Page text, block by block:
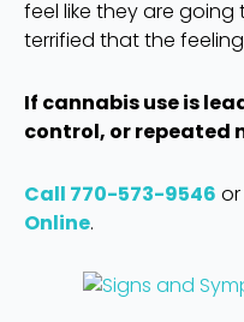
feel like they are
terrified that the
If cannabis use is
control, or repeated
Call 770-573-9546 or
Online.